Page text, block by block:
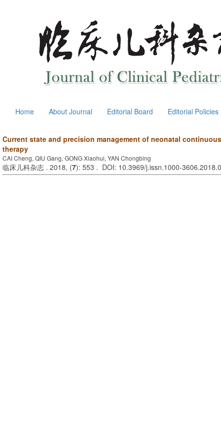
Home About Journal Editorial Board Editorial Policies
Current state and precision management of neonatal
therapy
CAI Cheng, QIU Gang, GONG Xiaohui, YAN Chongbing
临床儿科杂志 . 2018, (7): 553 . DOI: 10.3969/j.issn.1000-